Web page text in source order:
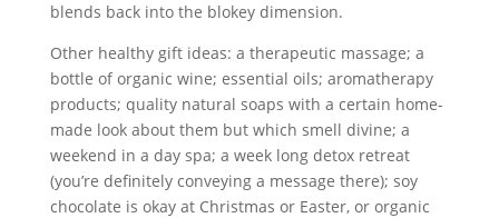
blends back into the blokey dimension.
Other healthy gift ideas: a therapeutic massage; a
bottle of organic wine; essential oils; aromatherapy
products; quality natural soaps with a certain home-
made look about them but which smell divine; a
weekend in a day spa; a week long detox retreat
(you’re definitely conveying a message there); soy
chocolate is okay at Christmas or Easter, or organic